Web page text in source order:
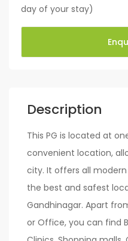
Description
This PG is located at
convenient location,
city. It offers all
the best and safest
Gandhinagar. Apart
or Office, you can find
day of your stay)